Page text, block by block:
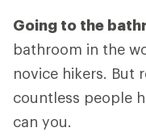
Going to the
bathroom in the
novice hikers. But
countless people
can you.